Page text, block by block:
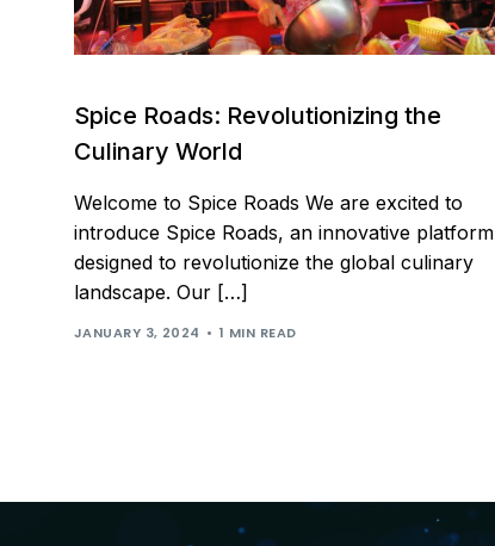
Spice Roads: Revolutionizing the
Culinary World
Welcome to Spice Roads We are excited to
introduce Spice Roads, an innovative platform
designed to revolutionize the global culinary
landscape. Our […]
JANUARY 3, 2024 1 MIN READ